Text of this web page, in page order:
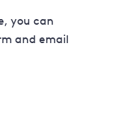
you can
and email